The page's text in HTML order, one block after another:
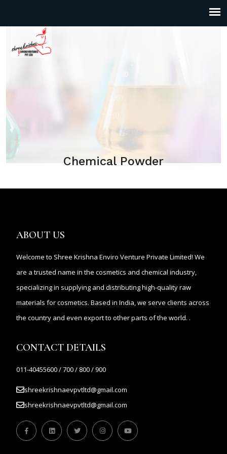
Chemical Powder
ABOUT US
Welcome to Shree Krishna Enviro Venture Private Limited! We
are a trusted name in the cosmetics and chemical industry,
specializing in supplying and distributing high-quality raw
materials for cosmetics. Based in India, we serve clients across
the country and even export to other parts of the world. .
CONTACT DETAILS
011-40455600 / 700 / 800 / 900
shreekrishnaevpvtltd@gmail.com
shreekrishnaevpvtltd@gmail.com